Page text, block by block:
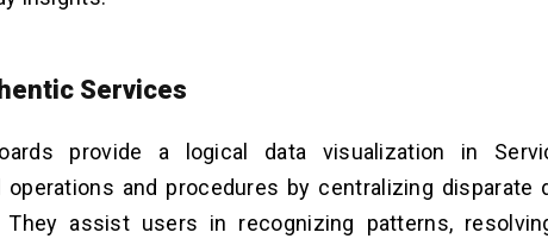
Services
provide a logical data visualization in
operations and procedures by centralizing disparate
assist users in recognizing patterns,